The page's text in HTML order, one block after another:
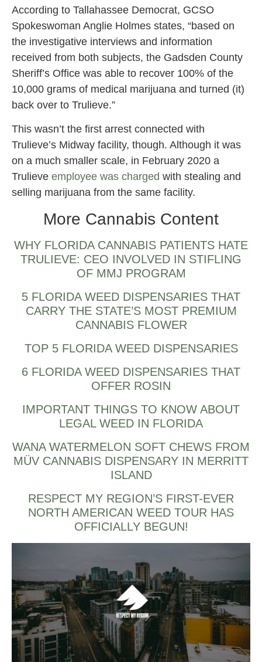
According to Tallahassee Democrat, GCSO
Spokeswoman Anglie Holmes states, “based on
the investigative interviews and information
received from both subjects, the Gadsden County
Sheriff’s Office was able to recover 100% of the
10,000 grams of medical marijuana and turned (it)
back over to Trulieve.”
This wasn’t the first arrest connected with
Trulieve’s Midway facility, though. Although it was
on a much smaller scale, in February 2020 a
Trulieve employee was charged with stealing and
selling marijuana from the same facility.
More Cannabis Content
WHY FLORIDA CANNABIS PATIENTS HATE
TRULIEVE: CEO INVOLVED IN STIFLING
OF MMJ PROGRAM
5 FLORIDA WEED DISPENSARIES THAT
CARRY THE STATE’S MOST PREMIUM
CANNABIS FLOWER
TOP 5 FLORIDA WEED DISPENSARIES
6 FLORIDA WEED DISPENSARIES THAT
OFFER ROSIN
IMPORTANT THINGS TO KNOW ABOUT
LEGAL WEED IN FLORIDA
WANA WATERMELON SOFT CHEWS FROM
MÜV CANNABIS DISPENSARY IN MERRITT
ISLAND
RESPECT MY REGION’S FIRST-EVER
NORTH AMERICAN WEED TOUR HAS
OFFICIALLY BEGUN!